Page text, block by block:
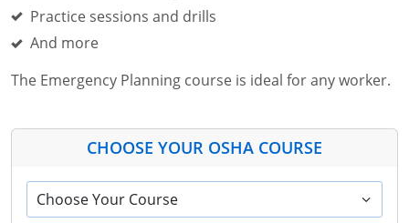
Practice sessions and drills
And more
The Emergency Planning course is ideal for any worker.
CHOOSE YOUR OSHA COURSE
Choose Your Course